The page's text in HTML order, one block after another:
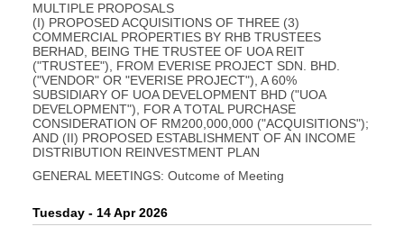
MULTIPLE PROPOSALS
(I) PROPOSED ACQUISITIONS OF THREE (3)
COMMERCIAL PROPERTIES BY RHB TRUSTEES
BERHAD, BEING THE TRUSTEE OF UOA REIT
("TRUSTEE"), FROM EVERISE PROJECT SDN. BHD.
("VENDOR" OR "EVERISE PROJECT"), A 60%
SUBSIDIARY OF UOA DEVELOPMENT BHD ("UOA
DEVELOPMENT"), FOR A TOTAL PURCHASE
CONSIDERATION OF RM200,000,000 ("ACQUISITIONS");
AND (II) PROPOSED ESTABLISHMENT OF AN INCOME
DISTRIBUTION REINVESTMENT PLAN
GENERAL MEETINGS: Outcome of Meeting
Tuesday - 14 Apr 2026